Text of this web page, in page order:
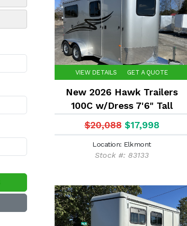
VIEW DETAILS GET A QUOTE
New 2026 Hawk Trailers
100C w/Dress 7'6" Tall
$20,088 $17,998
Location: Elkmont
Stock #: 83133